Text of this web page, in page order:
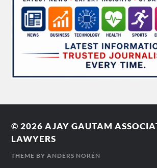
© 2026AJAY GAUTAM
LAWYERS
THEME BYANDERS NORÉN